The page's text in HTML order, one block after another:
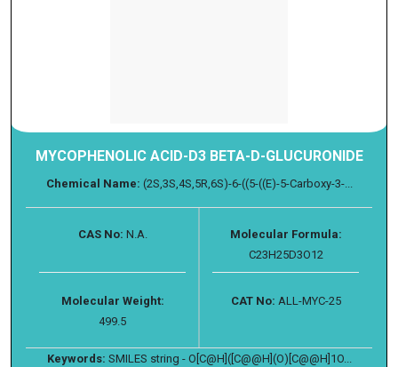
MYCOPHENOLIC ACID-D3 BETA-D-GLUCURONIDE
Chemical Name: (2S,3S,4S,5R,6S)-6-((5-((E)-5-Carboxy-3-...
CAS No: N.A.
Molecular Formula:
C23H25D3O12
Molecular Weight:
499.5
CAT No: ALL-MYC-25
Keywords: SMILES string - O[C@H]([C@@H](O)[C@@H]1O...